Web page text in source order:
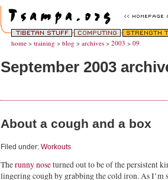
home > training > blog > archives > 2003 > 09
September 2003
About a cough and a box
Filed under: Workouts
Therunny noseturned out to be of the persistent
lingering cough by grabbing the cold iron. As